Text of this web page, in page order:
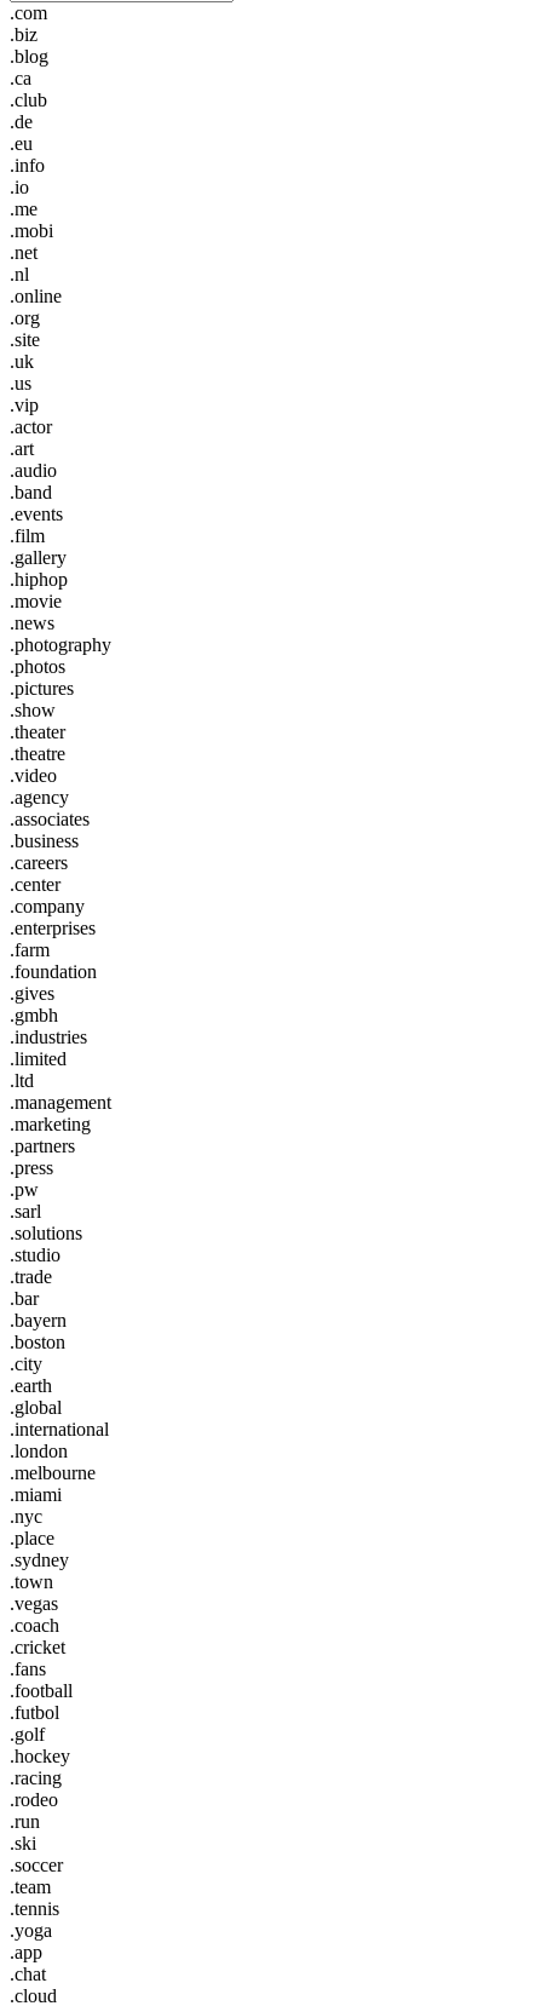
.com
.biz
.blog
.ca
.club
.de
.eu
.info
.io
.me
.mobi
.net
.nl
.online
.org
.site
.uk
.us
.vip
.actor
.art
.audio
.band
.events
.film
.gallery
.hiphop
.movie
.news
.photography
.photos
.pictures
.show
.theater
.theatre
.video
.agency
.associates
.business
.careers
.center
.company
.enterprises
.farm
.foundation
.gives
.gmbh
.industries
.limited
.ltd
.management
.marketing
.partners
.press
.pw
.sarl
.solutions
.studio
.trade
.bar
.bayern
.boston
.city
.earth
.global
.international
.london
.melbourne
.miami
.nyc
.place
.sydney
.town
.vegas
.coach
.cricket
.fans
.football
.futbol
.golf
.hockey
.racing
.rodeo
.run
.ski
.soccer
.team
.tennis
.yoga
.app
.chat
.cloud